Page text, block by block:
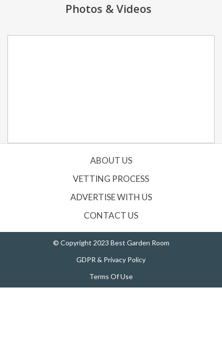
Photos & Videos
ABOUT US
VETTING PROCESS
ADVERTISE WITH US
CONTACT US
© Copyright 2023 Best Garden Room
GDPR & Privacy Policy
Terms Of Use